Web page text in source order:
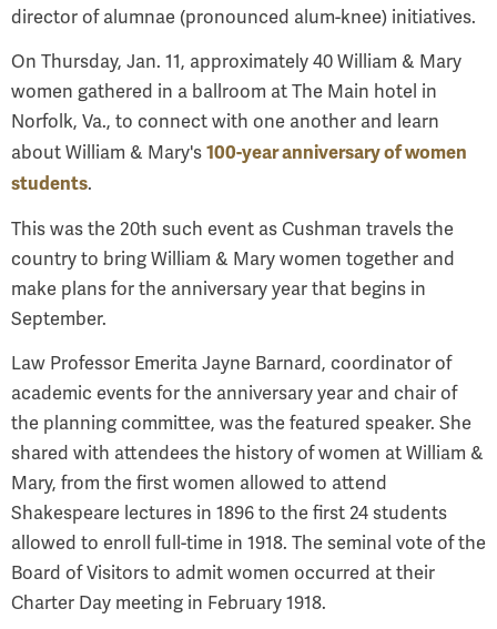
director of alumnae (pronounced alum-knee) initiatives.
On Thursday, Jan. 11, approximately 40 William & Mary
women gathered in a ballroom at The Main hotel in
Norfolk, Va., to connect with one another and learn
about William & Mary's 100-year anniversary of women
students.
This was the 20th such event as Cushman travels the
country to bring William & Mary women together and
make plans for the anniversary year that begins in
September.
Law Professor Emerita Jayne Barnard, coordinator of
academic events for the anniversary year and chair of
the planning committee, was the featured speaker. She
shared with attendees the history of women at William &
Mary, from the first women allowed to attend
Shakespeare lectures in 1896 to the first 24 students
allowed to enroll full-time in 1918. The seminal vote of the
Board of Visitors to admit women occurred at their
Charter Day meeting in February 1918.